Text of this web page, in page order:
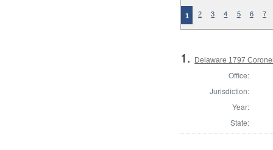
1 2 3 4 5 6 7
1. Delaware 1797
Office:
Jurisdiction:
Year:
State: